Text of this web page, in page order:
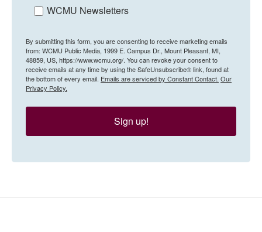
WCMU Newsletters
By submitting this form, you are consenting to receive marketing emails
from: WCMU Public Media, 1999 E. Campus Dr., Mount Pleasant, MI,
48859, US, https://www.wcmu.org/. You can revoke your consent to
receive emails at any time by using the SafeUnsubscribe® link, found at
the bottom of every email. Emails are serviced by Constant Contact. Our
Privacy Policy.
Sign up!